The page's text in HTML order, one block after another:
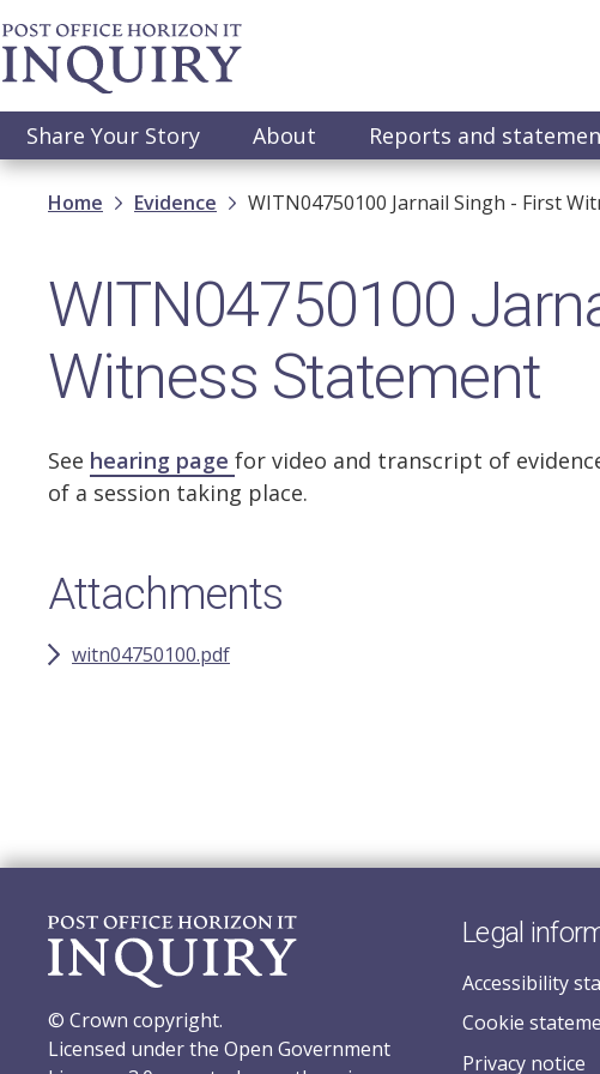
Skip
to
main
Main
navigation
Share Your Story About Reports and
Breadcrumb
Home Evidence WITN04750100 Jarnail Singh - First
WITN04750100
Witness Statement
See hearing page for video and transcript of
of a session taking place.
Attachments
witn04750100.pdf
© Crown copyright.
Licensed under the Open Government
Legal
Accessibility
Cookie
Privacy notice